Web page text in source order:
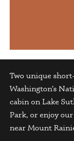
Two unique
Washington’s
cabin on Lake
Park, or enjoy
near Mount